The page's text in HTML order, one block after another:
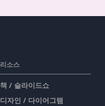
리소스
책 / 슬라이드쇼
디자인 / 다이어그램